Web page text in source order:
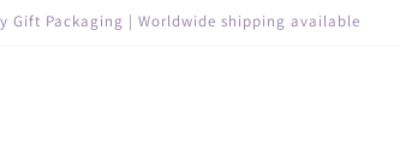
Gift Packaging | Worldwide shipping available